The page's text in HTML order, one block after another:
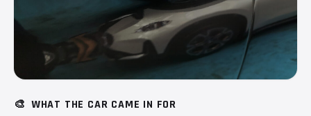
🎨 WHAT THE CAR CAME IN FOR